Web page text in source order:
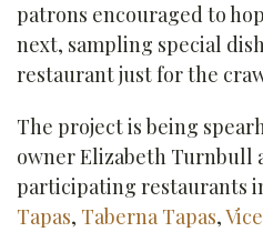
patrons encouraged to
next, sampling special
restaurant just for the
The project is being
owner Elizabeth Turnbull
participating restaurants
Tapas, Taberna Tapas,